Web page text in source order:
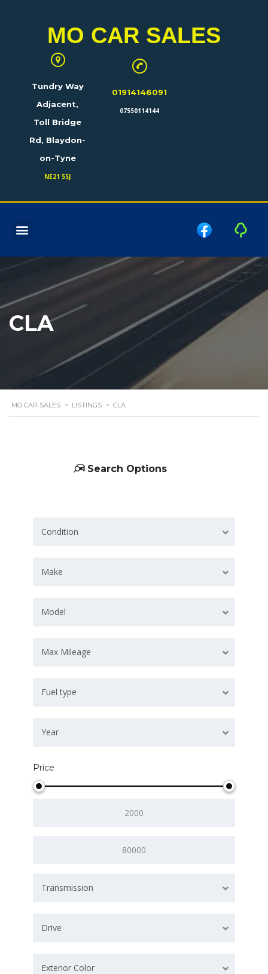
MO CAR SALES
Tundry Way
Adjacent,
Toll Bridge
Rd, Blaydon-
on-Tyne
NE21 5SJ
01914146091
07550114144
CLA
MO CAR SALES > LISTINGS > CLA
Search Options
Condition
Make
Model
Max Mileage
Fuel type
Year
Price
Transmission
Drive
Exterior Color